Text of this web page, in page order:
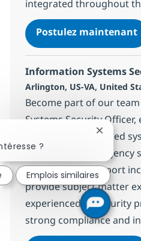
integrated throughout
Postulez maintenant
Information Systems
Localisation
Arlington, US-VA, United
Become part of our
Systems Security
operation of assigned
with federal and agency
assessments, support
provide subject matter
experienced IT/security
strong compliance and
?
Fermer
Emplois similaires